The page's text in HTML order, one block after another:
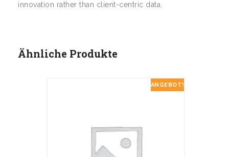
innovation rather than client-centric data.
Ähnliche Produkte
ANGEBOT!